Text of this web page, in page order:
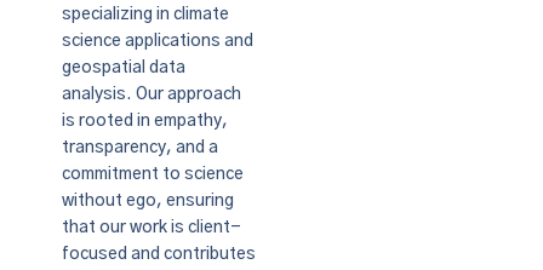
specializing in climate
science applications and
geospatial data
analysis. Our approach
is rooted in empathy,
transparency, and a
commitment to science
without ego, ensuring
that our work is client-
focused and contributes